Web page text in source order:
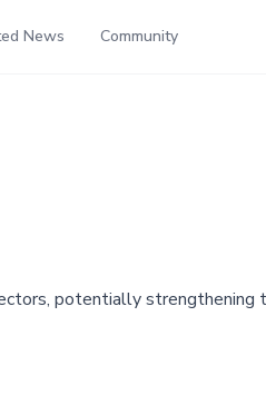
News Community
potentially